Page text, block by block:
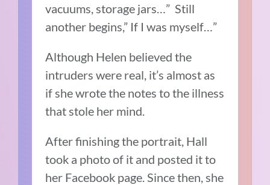
vacuums, storage jars…” Still
another begins,” If I was myself…”
Although Helen believed the
intruders were real, it’s almost as
if she wrote the notes to the illness
that stole her mind.
After finishing the portrait, Hall
took a photo of it and posted it to
her Facebook page. Since then, she